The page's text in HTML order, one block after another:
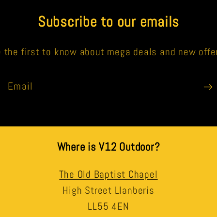
Subscribe to our emails
the first to know about mega deals and new
Email
Where is V12 Outdoor?
The Old Baptist Chapel
High Street Llanberis
LL55 4EN